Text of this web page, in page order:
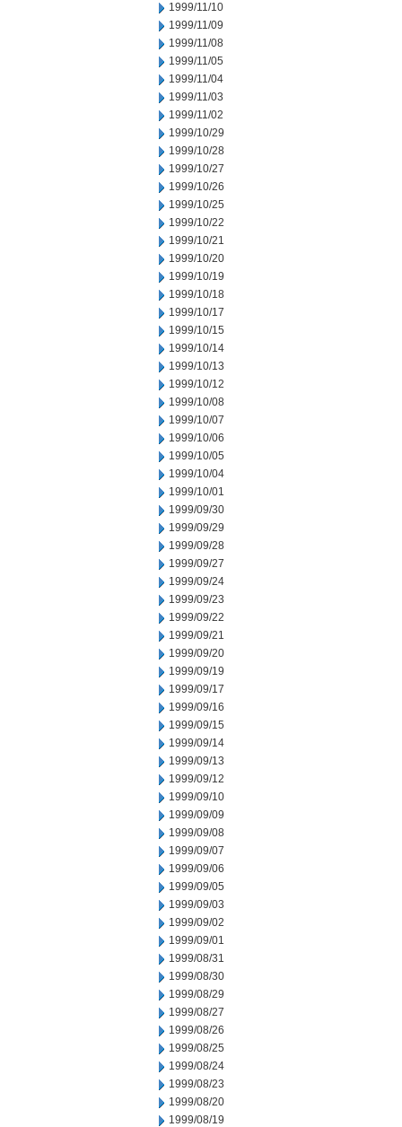
1999/11/10
1999/11/09
1999/11/08
1999/11/05
1999/11/04
1999/11/03
1999/11/02
1999/10/29
1999/10/28
1999/10/27
1999/10/26
1999/10/25
1999/10/22
1999/10/21
1999/10/20
1999/10/19
1999/10/18
1999/10/17
1999/10/15
1999/10/14
1999/10/13
1999/10/12
1999/10/08
1999/10/07
1999/10/06
1999/10/05
1999/10/04
1999/10/01
1999/09/30
1999/09/29
1999/09/28
1999/09/27
1999/09/24
1999/09/23
1999/09/22
1999/09/21
1999/09/20
1999/09/19
1999/09/17
1999/09/16
1999/09/15
1999/09/14
1999/09/13
1999/09/12
1999/09/10
1999/09/09
1999/09/08
1999/09/07
1999/09/06
1999/09/05
1999/09/03
1999/09/02
1999/09/01
1999/08/31
1999/08/30
1999/08/29
1999/08/27
1999/08/26
1999/08/25
1999/08/24
1999/08/23
1999/08/20
1999/08/19